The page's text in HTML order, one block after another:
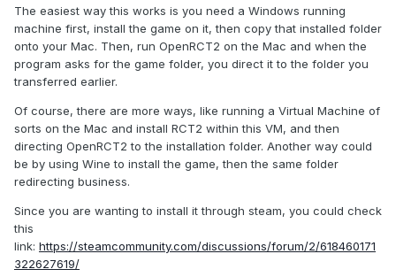
The easiest way this works is you need a Windows running
machine first, install the game on it, then copy that installed folder
onto your Mac. Then, run OpenRCT2 on the Mac and when the
program asks for the game folder, you direct it to the folder you
transferred earlier.
Of course, there are more ways, like running a Virtual Machine of
sorts on the Mac and install RCT2 within this VM, and then
directing OpenRCT2 to the installation folder. Another way could
be by using Wine to install the game, then the same folder
redirecting business.
Since you are wanting to install it through steam, you could check
this
link: https://steamcommunity.com/discussions/forum/2/618460171
322627619/